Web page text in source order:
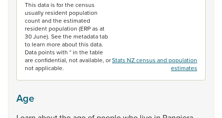
This data is for the census
usually resident population
count and the estimated
resident population (ERP as at
30 June). See the metadata tab
to learn more about this data.
Data points with * in the table
are confidential, not available, or
not applicable.
Stats NZ census and population
estimates
Age